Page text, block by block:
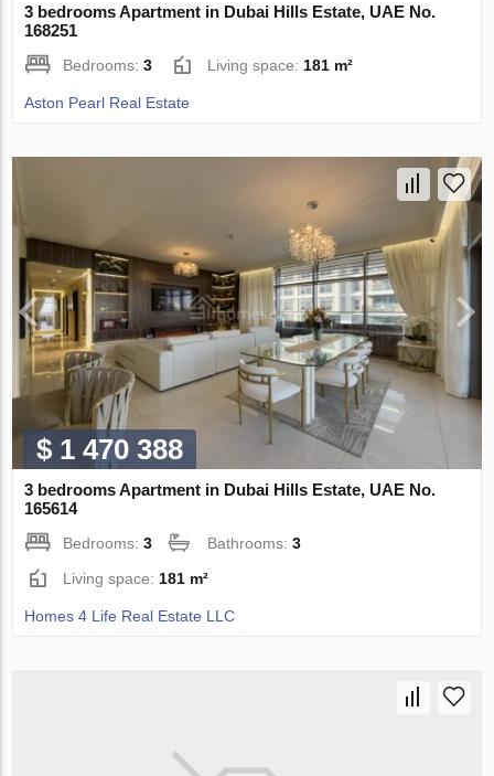
3 bedrooms Apartment in Dubai Hills Estate, UAE No.
168251
Bedrooms:3 Living space: 181 m²
Aston Pearl Real Estate
$ 1 470 388
3 bedrooms Apartment in Dubai Hills Estate, UAE No.
165614
Bedrooms:3 Bathrooms:3
Living space:181 m²
Homes 4 Life Real Estate LLC